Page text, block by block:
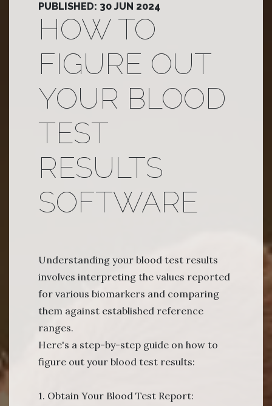
PUBLISHED: 30 JUN 2024
HOW TO
FIGURE OUT
YOUR BLOOD
TEST
RESULTS
SOFTWARE
Understanding your blood test results
involves interpreting the values reported
for various biomarkers and comparing
them against established reference
ranges.
Here's a step-by-step guide on how to
figure out your blood test results:
1. Obtain Your Blood Test Report: